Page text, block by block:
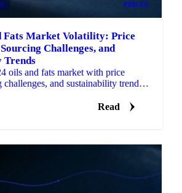
PRICES
Fats Market Volatility: Price
Challenges, and
Trends
oils and fats market with price
challenges, and sustainability trends
Read